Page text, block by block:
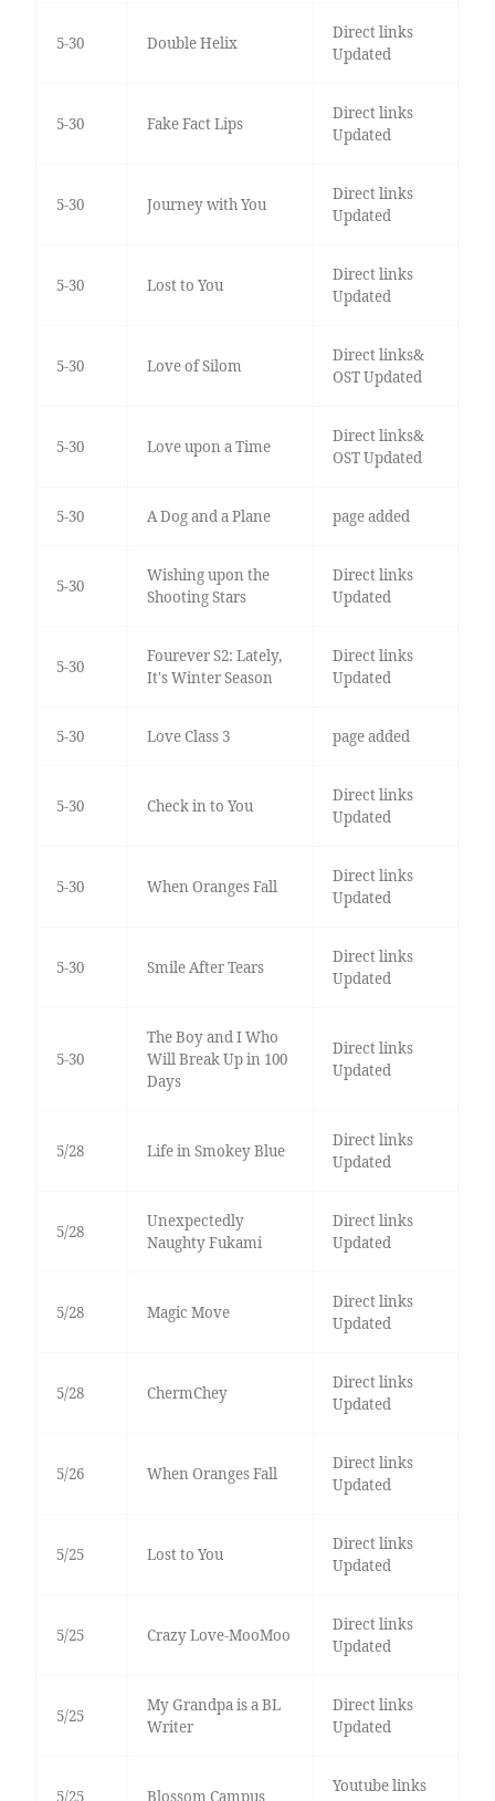
5-30 Double Helix
Direct links
Updated
5-30 Fake Fact Lips
Direct links
Updated
5-30 Journey with You
Direct links
Updated
5-30 Lost to You
Direct links
Updated
5-30 Love of Silom
Direct links&
OST Updated
5-30 Love upon a Time
Direct links&
OST Updated
5-30 A Dog and a Plane page added
5-30
Wishing upon the
Shooting Stars
Direct links
Updated
5-30
Fourever S2: Lately,
It's Winter Season
Direct links
Updated
5-30 Love Class 3 page added
5-30 Check in to You
Direct links
Updated
5-30 When Oranges Fall
Direct links
Updated
5-30 Smile After Tears
Direct links
Updated
5-30
The Boy and I Who
Will Break Up in 100
Days
Direct links
Updated
5/28 Life in Smokey Blue
Direct links
Updated
5/28
Unexpectedly
Naughty Fukami
Direct links
Updated
5/28 Magic Move
Direct links
Updated
5/28 ChermChey
Direct links
Updated
5/26 When Oranges Fall
Direct links
Updated
5/25 Lost to You
Direct links
Updated
5/25 Crazy Love-MooMoo
Direct links
Updated
5/25
My Grandpa is a BL
Writer
Direct links
Updated
5/25 Blossom Campus
Youtube links